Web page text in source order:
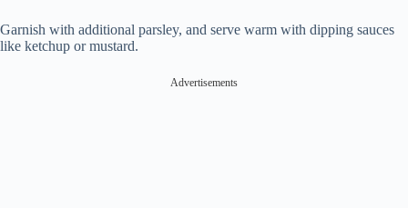
Garnish with additional parsley, and serve warm with dipping sauces
like ketchup or mustard.
Advertisements